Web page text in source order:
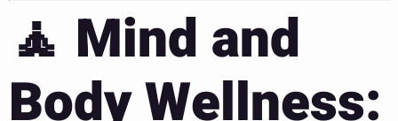
🧘 Mind and
Body Wellness: